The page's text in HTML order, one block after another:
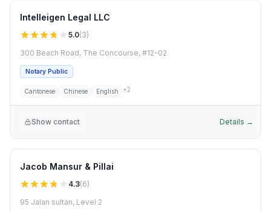
Intelleigen Legal LLC
5.0(3)
300 Beach Road, The Concourse, #12-02
Notary Public
Cantonese Chinese English +2
Show contact Details →
Jacob Mansur & Pillai
4.3(6)
95 Jalan sultan, Level 2